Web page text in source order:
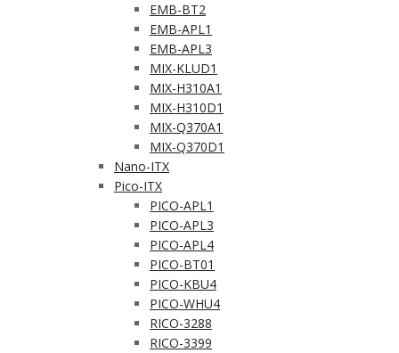
EMB-BT2
EMB-APL1
EMB-APL3
MIX-KLUD1
MIX-H310A1
MIX-H310D1
MIX-Q370A1
MIX-Q370D1
Nano-ITX
Pico-ITX
PICO-APL1
PICO-APL3
PICO-APL4
PICO-BT01
PICO-KBU4
PICO-WHU4
RICO-3288
RICO-3399